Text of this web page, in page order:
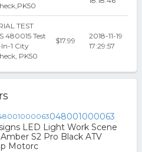
TEST
480015 Test
1 City
PK50
$17.99
2018-11-19
17:29:57
048001000063
LED Light Work Scene
S2 Pro Black ATV
Motorc